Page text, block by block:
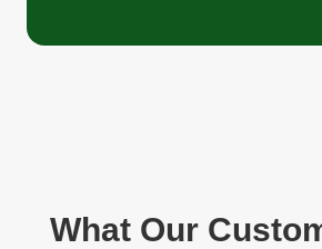
What Our